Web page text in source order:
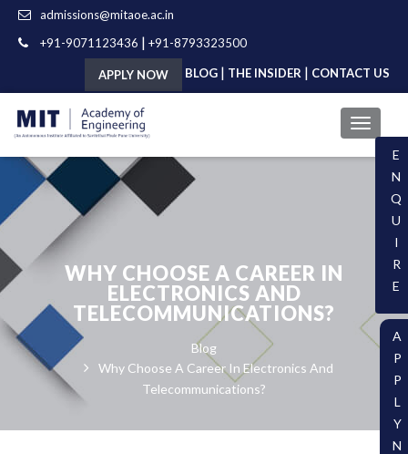
admissions@mitaoe.ac.in
+91-9071123436 | +91-8793323500
APPLY NOW BLOG | THE INSIDER | CONTACT US
A
P
P
L
Y
N
E
N
Q
U
I
R
E
WHY CHOOSE A CAREER IN
ELECTRONICS AND
TELECOMMUNICATIONS?
Blog
Why Choose A Career In Electronics And
Telecommunications?